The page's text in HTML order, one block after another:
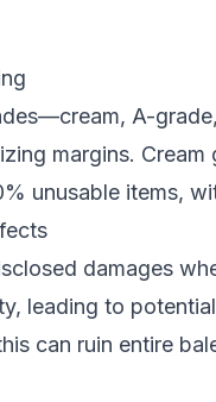
A-
margins.
unusable items,
damages
leading to
can ruin entire